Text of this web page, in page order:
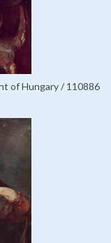
of Hungary / 110886